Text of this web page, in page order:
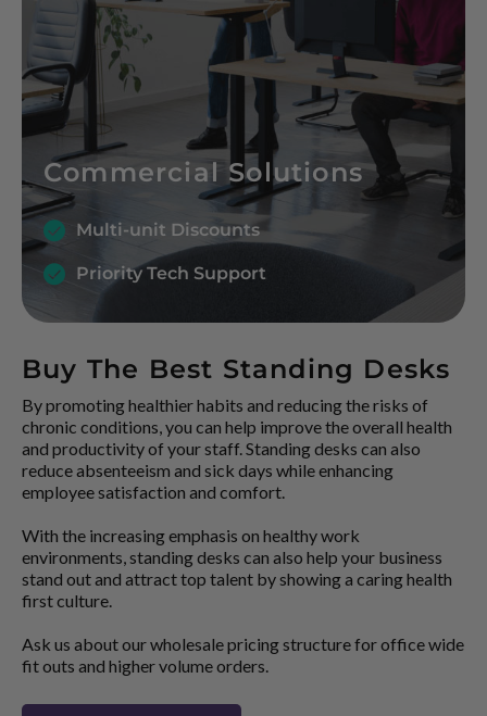
Buy The Best Standing Desks
By promoting healthier habits and reducing the risks of
chronic conditions, you can help improve the overall health
and productivity of your staff. Standing desks can also
reduce absenteeism and sick days while enhancing
employee satisfaction and comfort.
With the increasing emphasis on healthy work
environments, standing desks can also help your business
stand out and attract top talent by showing a caring health
first culture.
Ask us about our wholesale pricing structure for office wide
fit outs and higher volume orders.
Commercial Solutions
Multi-unit Discounts
Priority Tech Support